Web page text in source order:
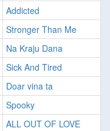
Addicted
Stronger Than Me
Na Kraju Dana
Sick And Tired
Doar vina ta
Spooky
ALL OUT OF LOVE